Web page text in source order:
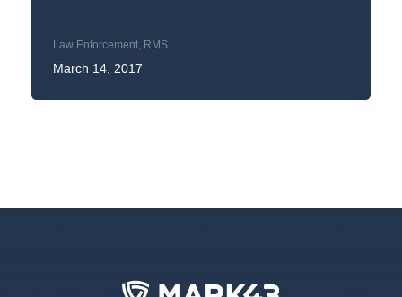
Law Enforcement, RMS
March 14, 2017